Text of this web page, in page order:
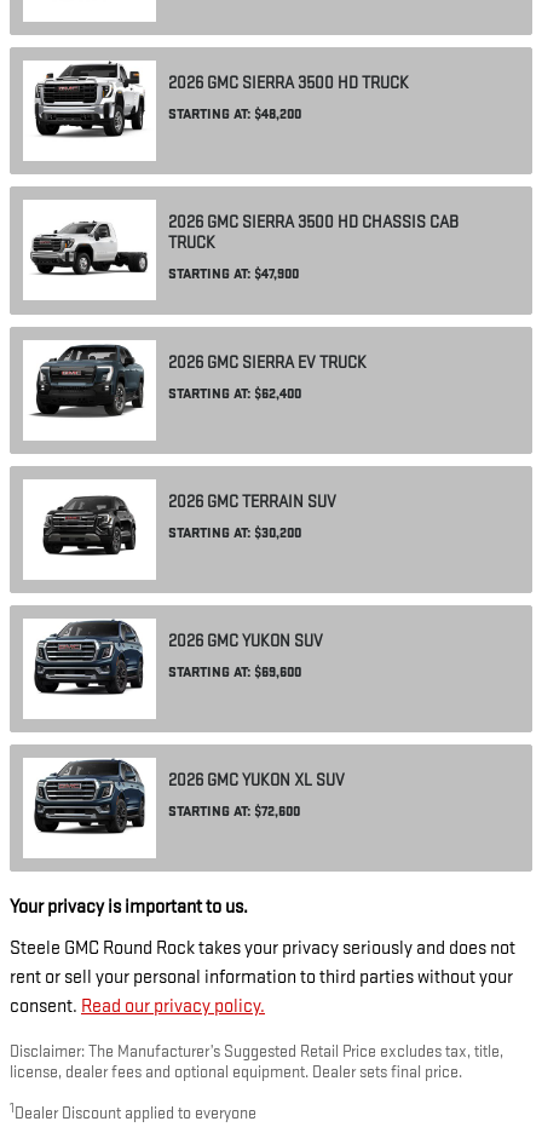
2026 GMC SIERRA 3500 HDTRUCK
STARTING AT: $48,200
2026 GMC SIERRA 3500 HD CHASSIS CAB
TRUCK
STARTING AT: $47,900
2026 GMC SIERRA EVTRUCK
STARTING AT: $62,400
2026 GMCTERRAIN SUV
STARTING AT: $30,200
2026 GMCYUKON SUV
STARTING AT: $69,600
2026 GMCYUKON XL SUV
STARTING AT: $72,600
Your privacy is important to us.
Steele GMC Round Rock takes your privacy seriously and does not
rent or sell your personal information to third parties without your
consent. Read our privacy policy.
Disclaimer: The Manufacturer’s Suggested Retail Price excludes tax, title,
license, dealer fees and optional equipment. Dealer sets final price.
1 Dealer Discount applied to everyone